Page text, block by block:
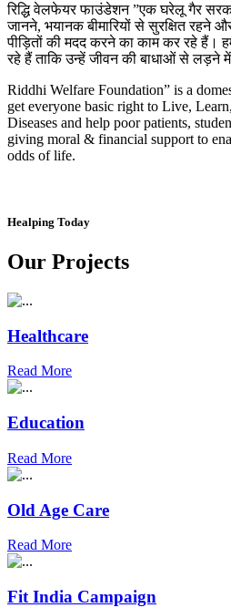
रिद्धि वेलफेयर फाउंडेशन ”एक घरेलू गैर
जानने, भयानक बीमारियों से सुरक्षित रहने
पीड़ितों की मदद करने का काम कर रहे हैं।
रहे हैं ताकि उन्हें जीवन की बाधाओं से लड़ने
Riddhi Welfare Foundation” is a
get everyone basic right to Live,
Diseases and help poor patients,
giving moral & financial support to
odds of life.
Healping Today
Our Projects
Healthcare
Read More
Education
Read More
Old Age Care
Read More
Fit India Campaign